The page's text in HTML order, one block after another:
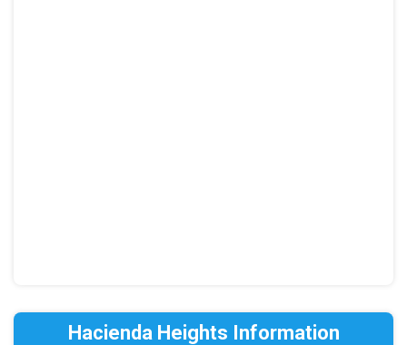
Hacienda Heights Information